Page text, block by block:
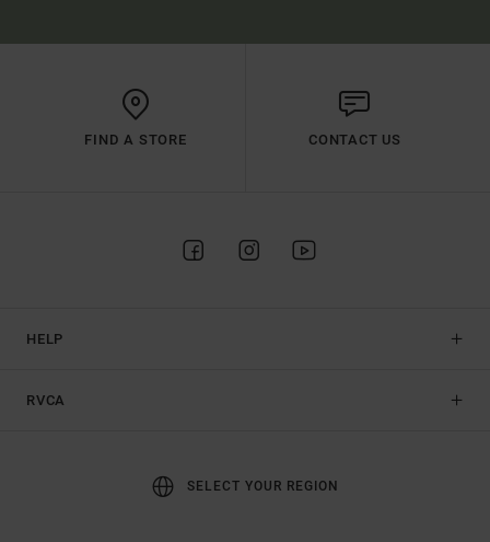
FIND A STORE CONTACT US
HELP
RVCA
SELECT YOUR REGION